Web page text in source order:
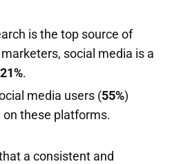
is the top source of
social media is a
21%.
media users (55%)
on these platforms.
a consistent and